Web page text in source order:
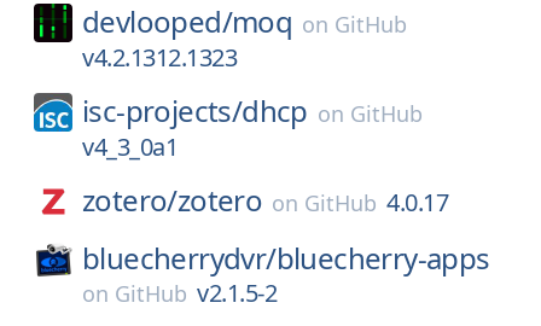
devlooped/moq on GitHub
v4.2.1312.1323
isc-projects/dhcp on GitHub
v4_3_0a1
zotero/zotero on GitHub 4.0.17
bluecherrydvr/bluecherry-apps
on GitHub v2.1.5-2